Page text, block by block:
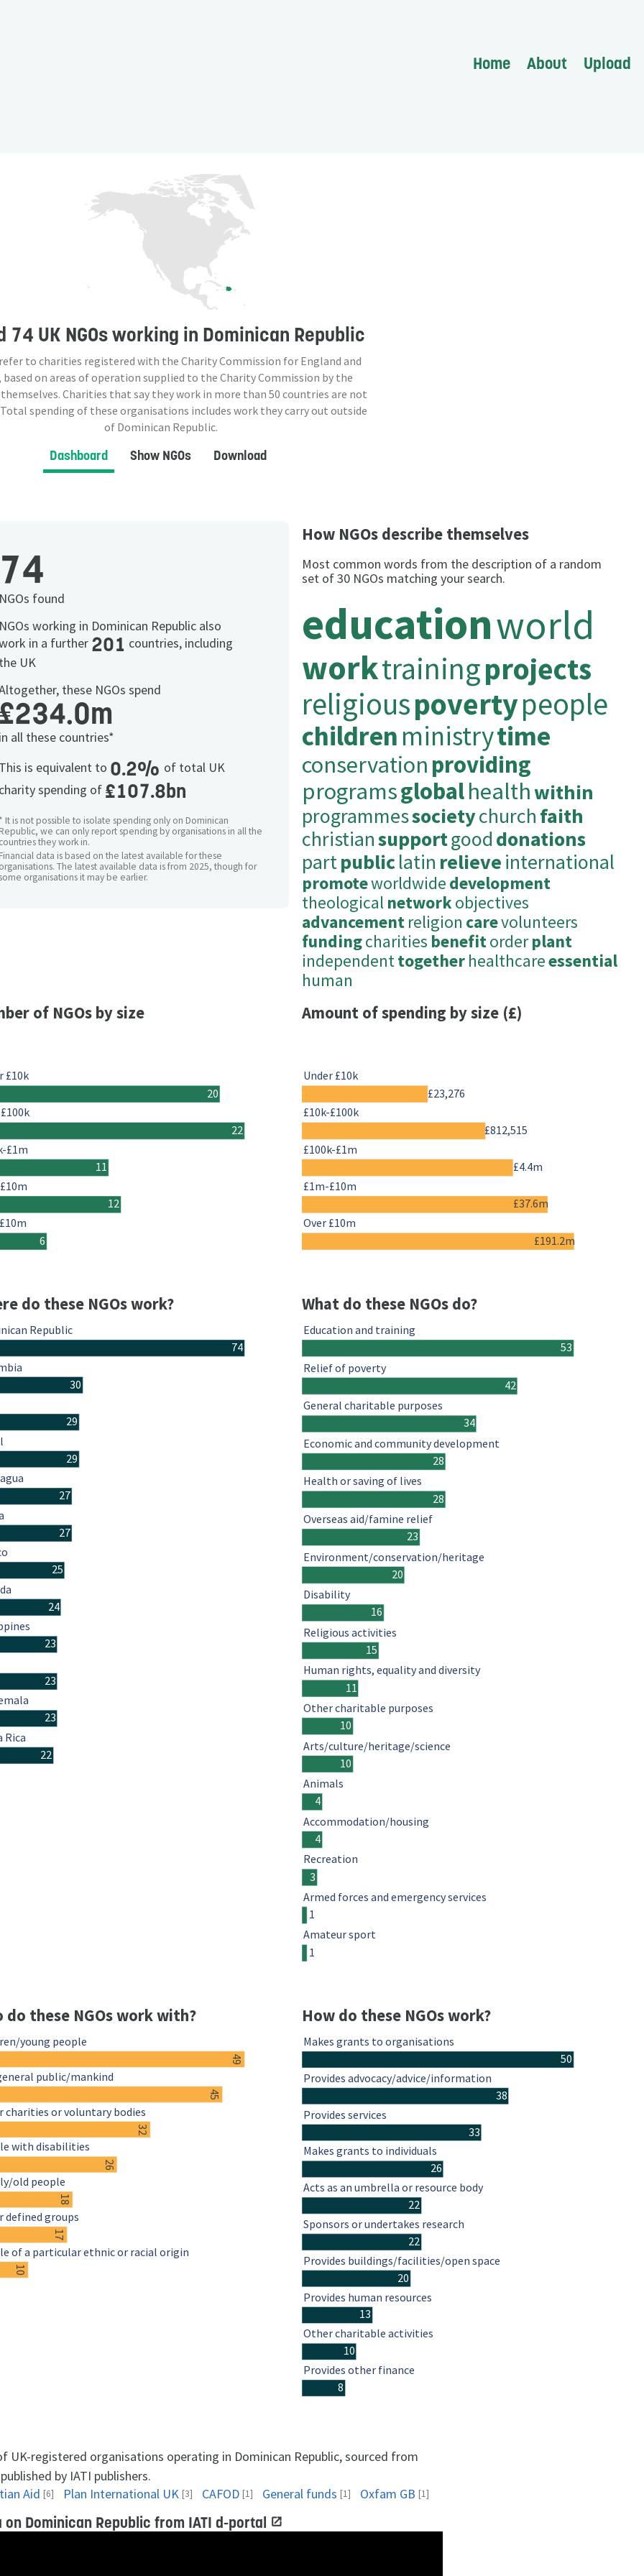
Home About Upload
74 UK NGOsworking in Dominican Republic
to charities registered with the Charity Commission for England and
based on areas of operation supplied to the Charity Commission by the
Charities that say they work in more than 50 countries are not
spending of these organisations includes work they carry out outside
of Dominican Republic.
Dashboard Show NGOs Download
74
NGOs found
NGOs working in Dominican Republic also
in a further 201 countries, including
the UK
these NGOs spend
£234.0m
in all these countries*
This is equivalent to 0.2% of total UK
charity spending of £107.8bn
* It is not possible to isolate spending only on Dominican
Republic, we can only report spending by organisations in all the
countries they work in.
Financial data is based on the latest available for these
organisations. The latest available data is from 2025, though for
some organisations it may be earlier.
How NGOs describe themselves
Most common words from the description of a random
set of 30 NGOs matching your search.
educationworld
worktrainingprojects
religiouspovertypeople
childrenministrytime
conservationproviding
programsglobalhealthwithin
programmessocietychurchfaith
christiansupportgooddonations
partpubliclatin relieveinternational
promoteworldwide development
theological networkobjectives
advancement religion carevolunteers
fundingcharities benefitorder plant
independenttogether healthcareessential
human
of NGOs by size
20
22
11
12
6
£10k
£1m
Amount of spending by size (£)
£23,276
£812,515
£4.4m
£37.6m
£191.2m
Under £10k
£10k-£100k
£100k-£1m
£1m-£10m
Over £10m
do these NGOs work?
74
30
29
29
27
27
25
24
23
23
23
22
Republic
Rica
What do these NGOs do?
53
42
34
28
28
23
20
16
15
11
10
10
4
4
3
1
1
Education and training
Relief of poverty
General charitable purposes
Economic and community development
Health or saving of lives
Overseas aid/famine relief
Environment/conservation/heritage
Disability
Religious activities
Human rights, equality and diversity
Other charitable purposes
Arts/culture/heritage/science
Animals
Accommodation/housing
Recreation
Armed forces and emergency services
Amateur sport
do these NGOs work with?
49
45
32
26
18
17
10
young people
public/mankind
charities or voluntary bodies
with disabilities
old people
defined groups
of a particular ethnic or racial origin
How do these NGOs work?
50
38
33
26
22
22
20
13
10
8
Makes grants to organisations
Provides advocacy/advice/information
Provides services
Makes grants to individuals
Acts as an umbrella or resource body
Sponsors or undertakes research
Provides buildings/facilities/open space
Provides human resources
Other charitable activities
Provides other finance
UK-registered organisations operating in Dominican Republic, sourced from
by IATI publishers.
Aid [6] Plan International UK [3] CAFOD [1] General funds [1] Oxfam GB [1]
on Dominican Republic from IATI d-portal